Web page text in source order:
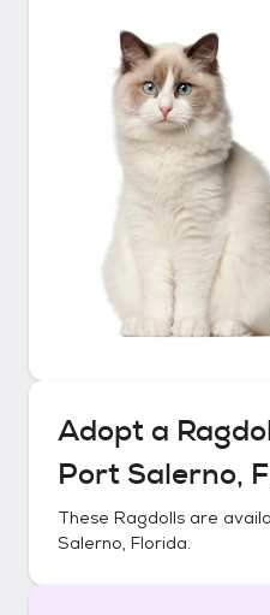
Adopt a
Port Salerno,
These Ragdolls are
Salerno, Florida.